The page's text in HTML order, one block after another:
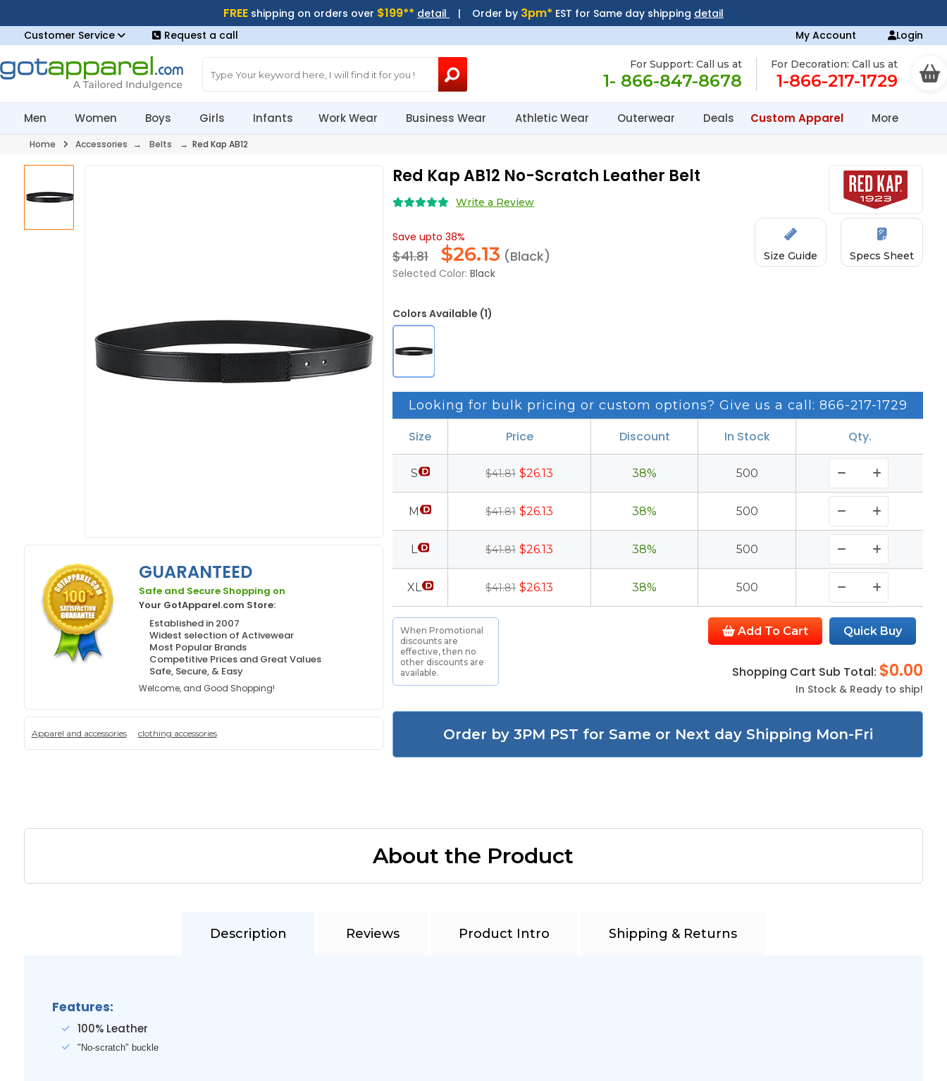
FREE shipping on orders over $199** detail | Order by 3pm* EST for Same day shipping detail
Customer Service
Request a call My Account Login
For Support: Call us at
1- 866-847-8678
For Decoration: Call us at
1-866-217-1729
Men Women Boys Girls Infants Work Wear Business Wear Athletic Wear Outerwear Deals Custom Apparel More
Home Accessories → Belts → Red Kap AB12
GUARANTEED
Safe and Secure Shopping on
Your GotApparel.com Store:
Established in 2007
Widest selection of Activewear
Most Popular Brands
Competitive Prices and Great Values
Safe, Secure, & Easy
Welcome, and Good Shopping!
Apparel and accessories clothing accessories
Red Kap AB12 No-Scratch Leather Belt
Write a Review
Save upto 38%
$41.81 $26.13 (Black)
Selected Color: Black
Size Guide Specs Sheet
Colors Available (1)
Looking for bulk pricing or custom options? Give us a call: 866-217-1729
Size Price Discount In Stock Qty.
S $41.81 $26.13 38% 500
M $41.81 $26.13 38% 500
L $41.81 $26.13 38% 500
XL $41.81 $26.13 38% 500
Add To Cart
Shopping Cart Sub Total: $0.00
In Stock & Ready to ship!
When Promotional
discounts are
effective, then no
other discounts are
available.
Order by 3PM PST for Same or Next day Shipping Mon-Fri
About the Product
Description Reviews Product Intro Shipping & Returns
Features:
100% Leather
"No-scratch" buckle